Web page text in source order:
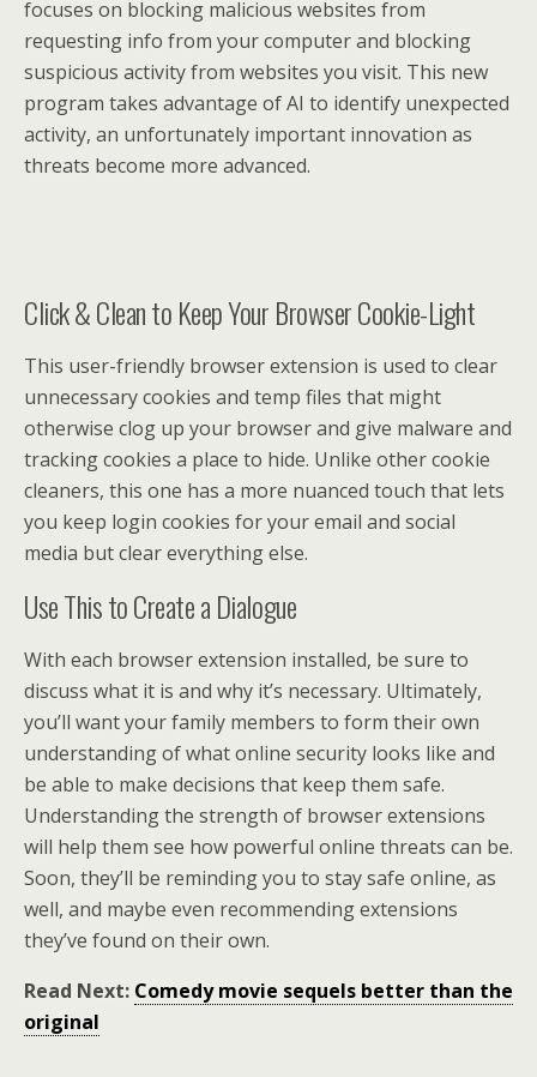
focuses on blocking malicious websites from
requesting info from your computer and blocking
suspicious activity from websites you visit. This new
program takes advantage of AI to identify unexpected
activity, an unfortunately important innovation as
threats become more advanced.
Click & Clean to Keep Your Browser Cookie-Light
This user-friendly browser extension is used to clear
unnecessary cookies and temp files that might
otherwise clog up your browser and give malware and
tracking cookies a place to hide. Unlike other cookie
cleaners, this one has a more nuanced touch that lets
you keep login cookies for your email and social
media but clear everything else.
Use This to Create a Dialogue
With each browser extension installed, be sure to
discuss what it is and why it’s necessary. Ultimately,
you’ll want your family members to form their own
understanding of what online security looks like and
be able to make decisions that keep them safe.
Understanding the strength of browser extensions
will help them see how powerful online threats can be.
Soon, they’ll be reminding you to stay safe online, as
well, and maybe even recommending extensions
they’ve found on their own.
Read Next: Comedy movie sequels better than the
original